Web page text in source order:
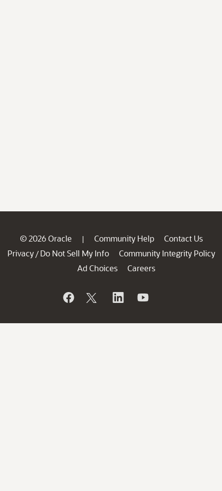
© 2026 Oracle | Community Help
Contact Us
Privacy / Do Not Sell My Info
Community Integrity Policy
Ad Choices
Careers